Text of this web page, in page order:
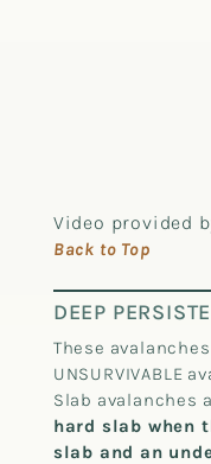
Video provided
Back to Top
DEEP
These avalanches
UNSURVIVABLE
Slab avalanches
hard slab when
slab and an